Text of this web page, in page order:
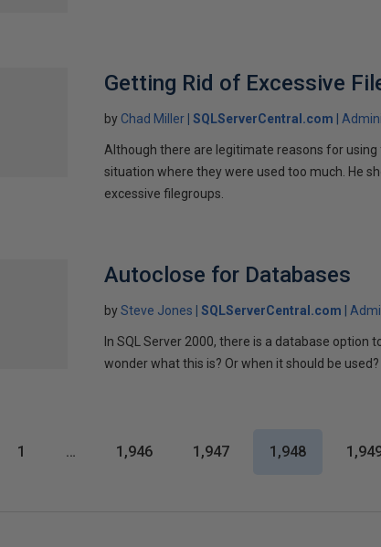
Getting Rid of Excessive
by Chad Miller SQLServerCentral.com
Although there are legitimate reasons for
situation where they were used too much. He
excessive filegroups.
Autoclose for Databases
bySteve Jones SQLServerCentral.com
In SQL Server 2000, there is a database option
wonder what this is? Or when it should be
1 … 1,946 1,947 1,948